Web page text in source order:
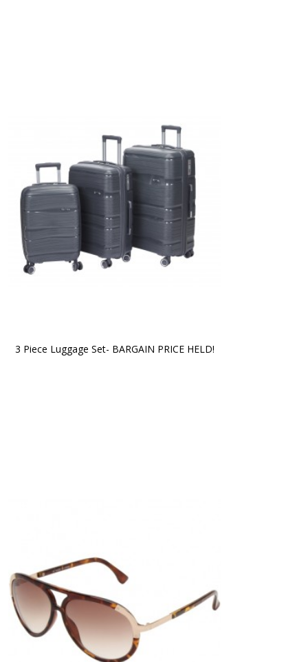
3 Piece Luggage Set- BARGAIN PRICE HELD!